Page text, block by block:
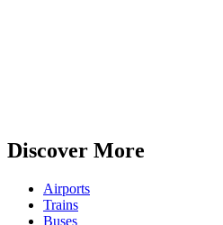
Discover More
Airports
Trains
Buses